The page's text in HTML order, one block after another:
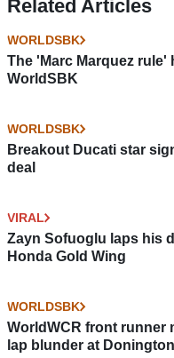
Related Articles
WORLDSBK
The 'Marc Marquez rule'
WorldSBK
WORLDSBK
Breakout Ducati star
deal
VIRAL
Zayn Sofuoglu laps his
Honda Gold Wing
WORLDSBK
WorldWCR front runner
lap blunder at Donington